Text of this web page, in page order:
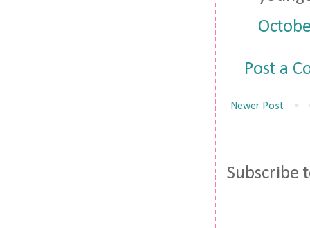
Post a
Newer Post
Subscribe